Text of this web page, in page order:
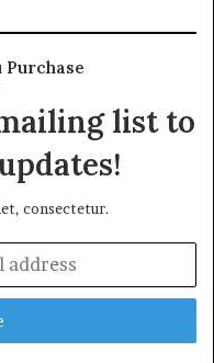
list to
consectetur.